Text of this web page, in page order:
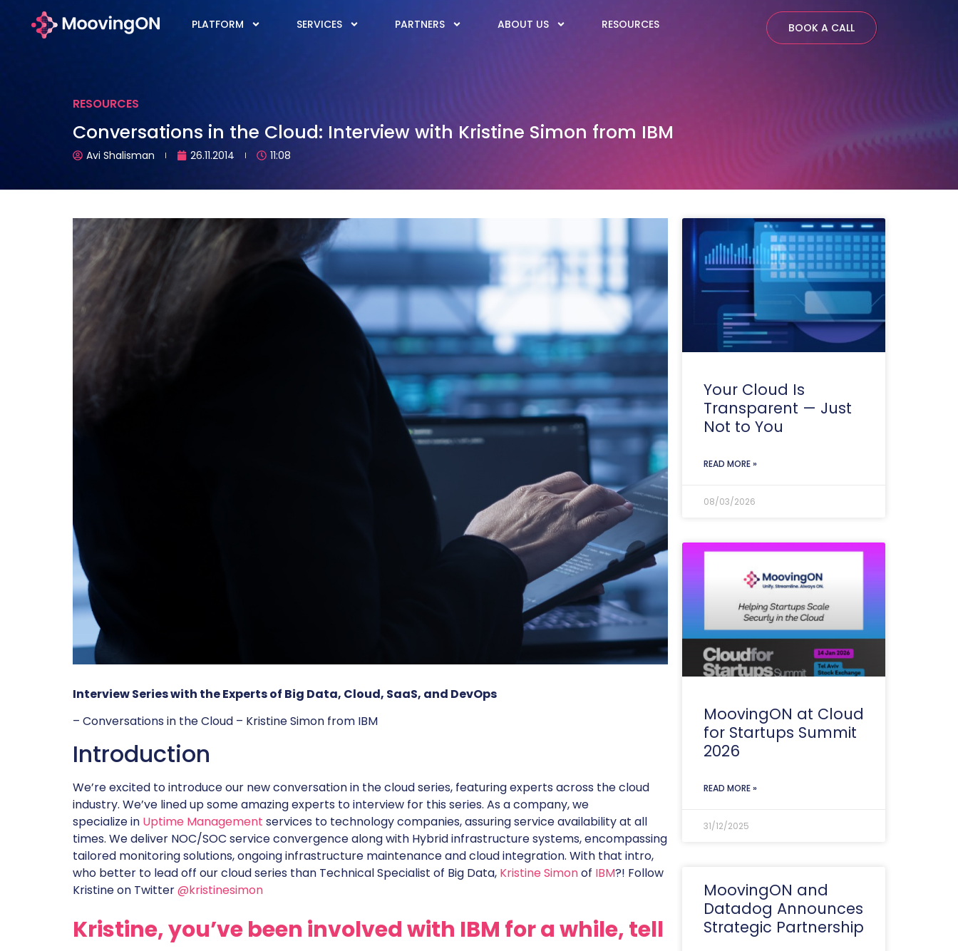
PLATFORM SERVICES PARTNERS ABOUT US RESOURCES BOOK A CALL
RESOURCES
Conversations in the Cloud: Interview with Kristine Simon from IBM
Avi Shalisman 26.11.2014 11:08
Interview Series with the Experts of Big Data, Cloud, SaaS, and DevOps
– Conversations in the Cloud – Kristine Simon from IBM
Introduction
We’re excited to introduce our new conversation in the cloud series, featuring experts across the cloud
industry. We’ve lined up some amazing experts to interview for this series. As a company, we
specialize in Uptime Management services to technology companies, assuring service availability at all
times. We deliver NOC/SOC service convergence along with Hybrid infrastructure systems, encompassing
tailored monitoring solutions, ongoing infrastructure maintenance and cloud integration. With that intro,
who better to lead off our cloud series than Technical Specialist of Big Data, Kristine Simonof IBM?! Follow
Kristine on Twitter@kristinesimon
Kristine, you’ve been involved with IBM for a while, tell
Your Cloud Is
Transparent — Just
Not to You
READ MORE »
08/03/2026
MoovingON at Cloud
for Startups Summit
2026
READ MORE »
31/12/2025
MoovingON and
Datadog Announces
Strategic Partnership